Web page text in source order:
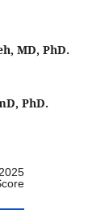
MD, PhD.
PhD.
2025